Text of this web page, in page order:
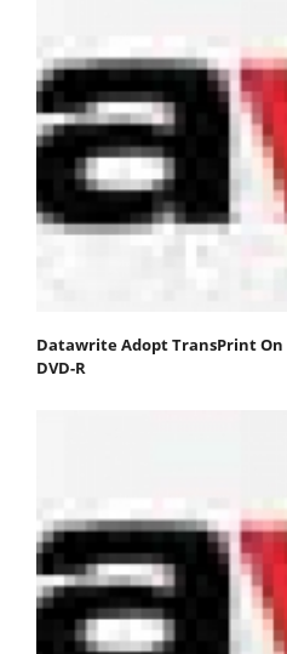
Datawrite Adopt TransPrint
DVD-R